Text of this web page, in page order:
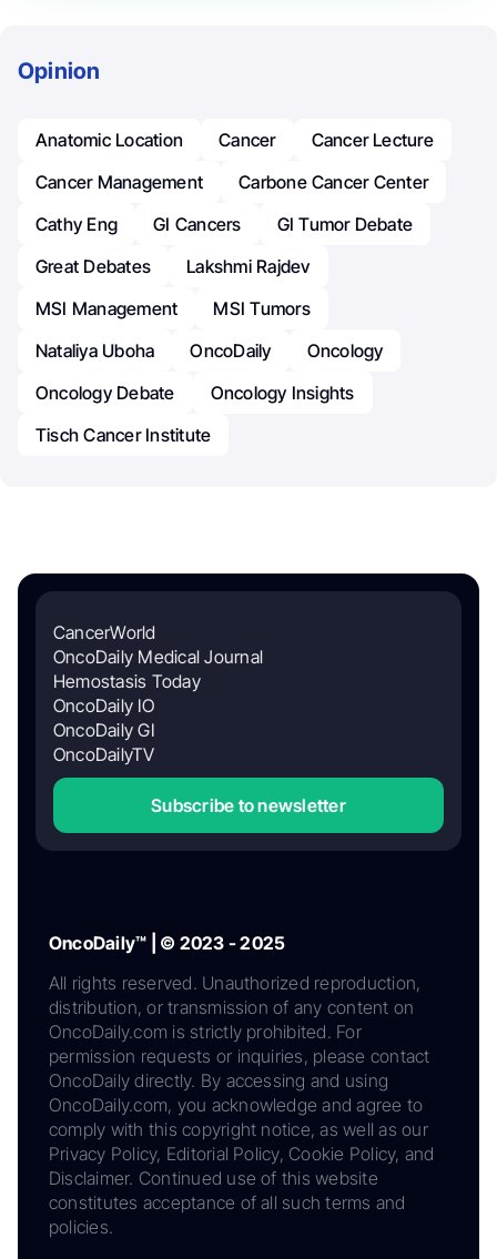
Opinion
Anatomic Location Cancer
Cancer Lecture
Cancer Management
Carbone Cancer Center
Cathy Eng
GI Cancers
GI Tumor Debate
Great Debates
Lakshmi Rajdev
MSI Management
MSI Tumors
Nataliya Uboha
OncoDaily
Oncology
Oncology Debate
Oncology Insights
Tisch Cancer Institute
CancerWorld
OncoDaily Medical Journal
Hemostasis Today
OncoDaily IO
OncoDaily GI
OncoDailyTV
Subscribe to newsletter
OncoDaily™ | © 2023 - 2025
All rights reserved. Unauthorized reproduction,
distribution, or transmission of any content on
OncoDaily.com is strictly prohibited. For
permission requests or inquiries, please contact
OncoDaily directly. By accessing and using
OncoDaily.com, you acknowledge and agree to
comply with this copyright notice, as well as our
Privacy Policy, Editorial Policy, Cookie Policy, and
Disclaimer. Continued use of this website
constitutes acceptance of all such terms and
policies.